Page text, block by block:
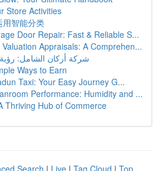
Store Activities
用智能分类
Door Repair: Fast & Reliable S...
Appraisals: A Comprehen...
شركة أركان الشامل: رؤية
Ways to Earn
Taxi: Your Easy Journey G...
Performance: Humidity and ...
Thriving Hub of Commerce
Search | Live | Tag Cloud | Top